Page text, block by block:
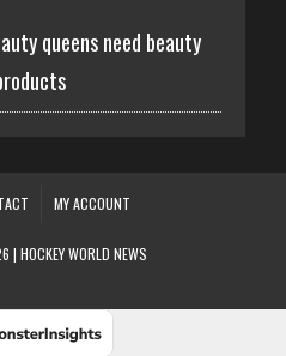
queens need beauty
MY ACCOUNT
HOCKEY WORLD NEWS